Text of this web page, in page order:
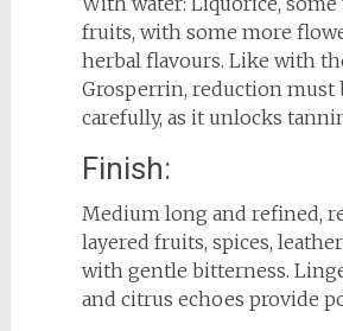
fruits, with some more
herbal flavours. Like with
Grosperrin, reduction must
carefully, as it unlocks
Finish:
Medium long and refined,
layered fruits, spices,
with gentle bitterness.
and citrus echoes provide